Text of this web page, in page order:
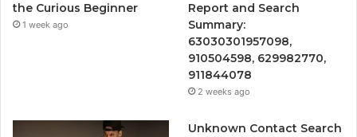
the Curious Beginner
1 week ago
Report and Search
Summary:
63030301957098,
910504598, 629982770,
911844078
2 weeks ago
Unknown Contact Search